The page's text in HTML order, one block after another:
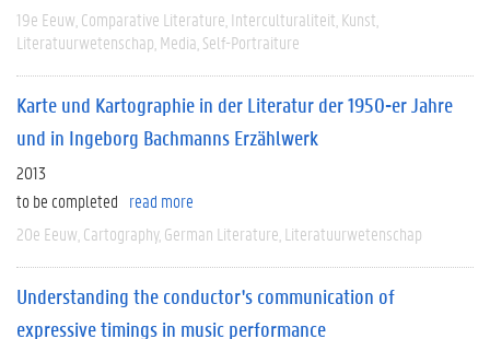
19e Eeuw Comparative Literature Interculturaliteit Kunst
Literatuurwetenschap Media Self-Portraiture
Karte und Kartographie in der Literatur der 1950-er Jahre
und in Ingeborg Bachmanns Erzählwerk
2013
to be completed read more
20e Eeuw Cartography German Literature Literatuurwetenschap
Understanding the conductor's communication of
expressive timings in music performance